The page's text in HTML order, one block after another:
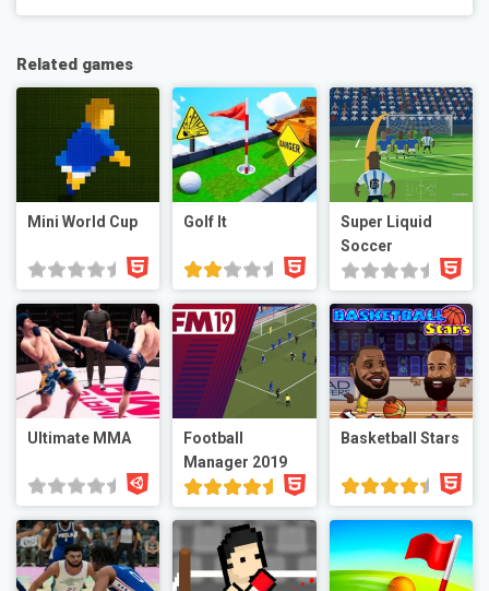
Related games
Mini World Cup Golf It
Super Liquid
Soccer
Ultimate MMA
Football
Manager 2019
Basketball Stars